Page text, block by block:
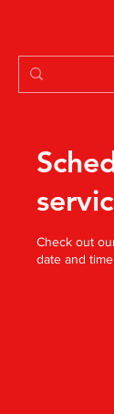
Check out
date and